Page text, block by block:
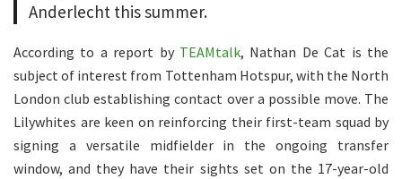
Anderlecht this summer.
According to a report by TEAMtalk, Nathan De Cat is the
subject of interest from Tottenham Hotspur, with the North
London club establishing contact over a possible move. The
Lilywhites are keen on reinforcing their first-team squad by
signing a versatile midfielder in the ongoing transfer
window, and they have their sights set on the 17-year-old